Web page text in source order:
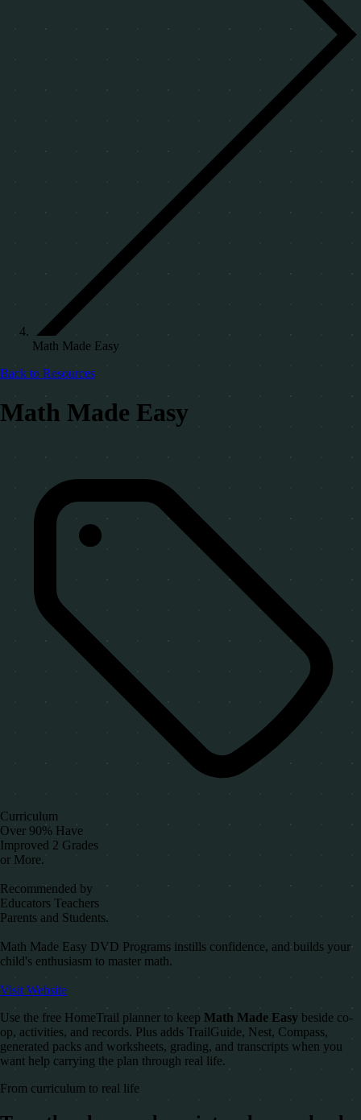
Math Made Easy
Back to Resources
Math Made Easy
Curriculum
Over 90% Have
Improved 2 Grades
or More.
Recommended by
Educators Teachers
Parents and Students.
Math Made Easy DVD Programs instills confidence, and builds your
child's enthusiasm to master math.
Visit Website
Use the free HomeTrail planner to keep Math Made Easy beside co-
op, activities, and records. Plus adds TrailGuide, Nest, Compass,
generated packs and worksheets, grading, and transcripts when you
want help carrying the plan through real life.
From curriculum to real life